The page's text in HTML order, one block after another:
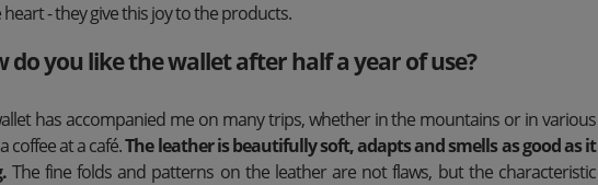
- they give this joy to the products.
do you like the wallet after half a year of use?
has accompanied me on many trips, whether in the mountains or in various
coffee at a café.The leather is beautifully soft, adapts and smells as good as it
The fine folds and patterns on the leather are not flaws, but the characteristic